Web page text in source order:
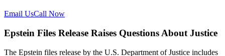
Email UsCall Now
Epstein Files Release Raises Questions About Justice
The Epstein files release by the U.S. Department of Justice includes